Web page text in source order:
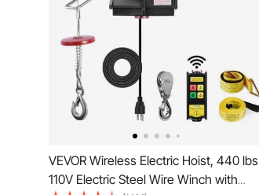
VEVOR Wireless Electric Hoist, 440 lbs
110V Electric Steel Wire Winch with